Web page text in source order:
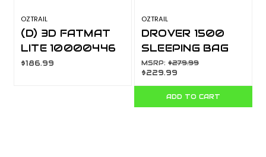
OZTRAIL
(D) 3D FATMAT
LITE 10000446
$186.99
OZTRAIL
DROVER 1500
SLEEPING BAG
-5 10000751
MSRP: $279.99
$229.99
ADD TO CART